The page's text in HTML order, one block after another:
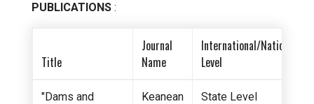
PUBLICATIONS :
Title
Journal
Name
International/National/
Level
"Dams and
Keanean
State Level